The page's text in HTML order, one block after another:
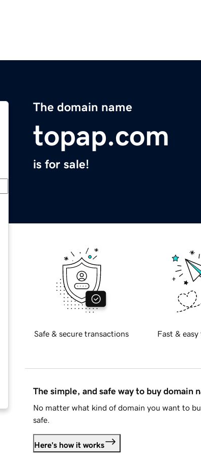
The domain name
topap.com
is for sale!
Safe & secure transactions Fast &
The simple, and safe way to buy domain
No matter what kind of domain you want to
safe.
Here's how it works